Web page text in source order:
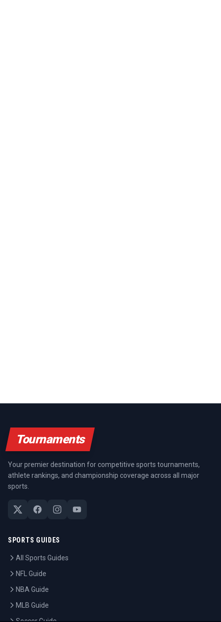
Tournaments
Your premier destination for competitive sports tournaments,
athlete rankings, and championship coverage across all major
sports.
SPORTS GUIDES
All Sports Guides
NFL Guide
NBA Guide
MLB Guide